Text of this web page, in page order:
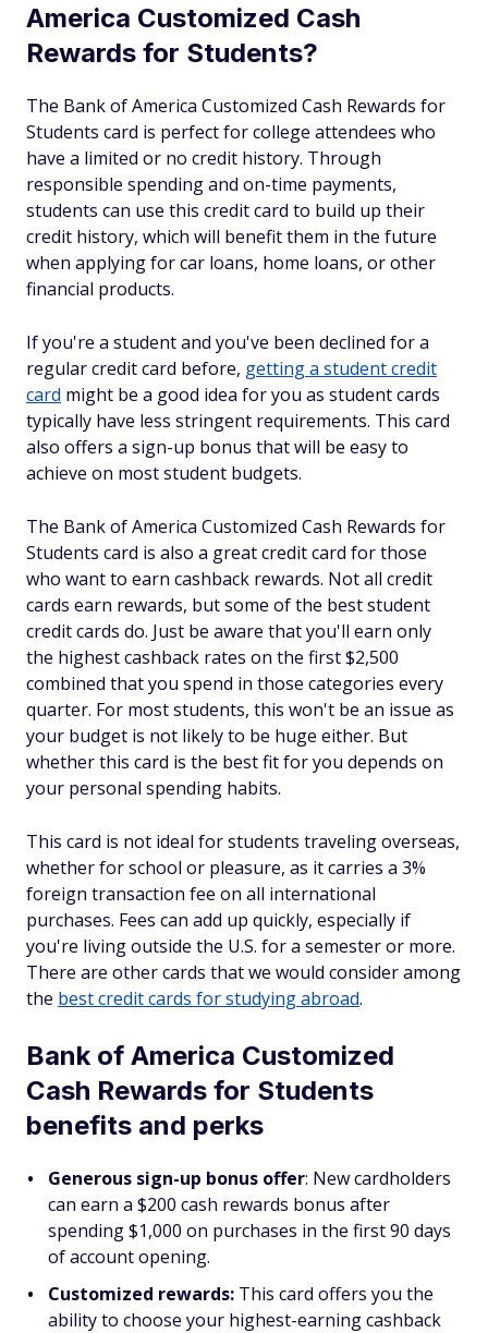
America Customized Cash
Rewards for Students?
The Bank of America Customized Cash Rewards for
Students card is perfect for college attendees who
have a limited or no credit history. Through
responsible spending and on-time payments,
students can use this credit card to build up their
credit history, which will benefit them in the future
when applying for car loans, home loans, or other
financial products.
If you're a student and you've been declined for a
regular credit card before, getting a student credit
card might be a good idea for you as student cards
typically have less stringent requirements. This card
also offers a sign-up bonus that will be easy to
achieve on most student budgets.
The Bank of America Customized Cash Rewards for
Students card is also a great credit card for those
who want to earn cashback rewards. Not all credit
cards earn rewards, but some of the best student
credit cards do. Just be aware that you'll earn only
the highest cashback rates on the first $2,500
combined that you spend in those categories every
quarter. For most students, this won't be an issue as
your budget is not likely to be huge either. But
whether this card is the best fit for you depends on
your personal spending habits.
This card is not ideal for students traveling overseas,
whether for school or pleasure, as it carries a 3%
foreign transaction fee on all international
purchases. Fees can add up quickly, especially if
you're living outside the U.S. for a semester or more.
There are other cards that we would consider among
the best credit cards for studying abroad.
Bank of America Customized
Cash Rewards for Students
benefits and perks
Generous sign-up bonus offer: New cardholders
can earn a $200 cash rewards bonus after
spending $1,000 on purchases in the first 90 days
of account opening.
Customized rewards: This card offers you the
ability to choose your highest-earning cashback